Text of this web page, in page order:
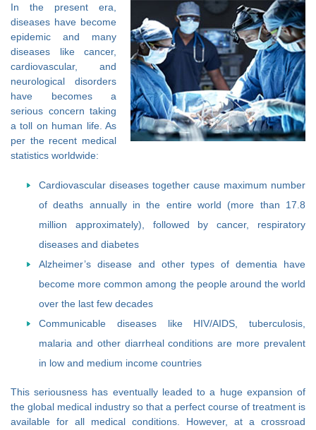
In the present era,
diseases have become
epidemic and many
diseases like cancer,
cardiovascular, and
neurological disorders
have becomes a
serious concern taking
a toll on human life. As
per the recent medical
statistics worldwide:
Cardiovascular diseases together cause maximum number
of deaths annually in the entire world (more than 17.8
million approximately), followed by cancer, respiratory
diseases and diabetes
Alzheimer’s disease and other types of dementia have
become more common among the people around the world
over the last few decades
Communicable diseases like HIV/AIDS, tuberculosis,
malaria and other diarrheal conditions are more prevalent
in low and medium income countries
This seriousness has eventually leaded to a huge expansion of
the global medical industry so that a perfect course of treatment is
available for all medical conditions. However, at a crossroad